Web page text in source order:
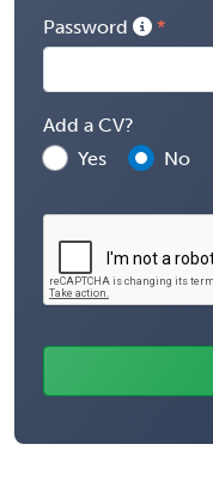
Password
Add a CV?
Yes
No